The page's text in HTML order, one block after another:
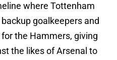
where Tottenham
goalkeepers and
the Hammers, giving
the likes of Arsenal to